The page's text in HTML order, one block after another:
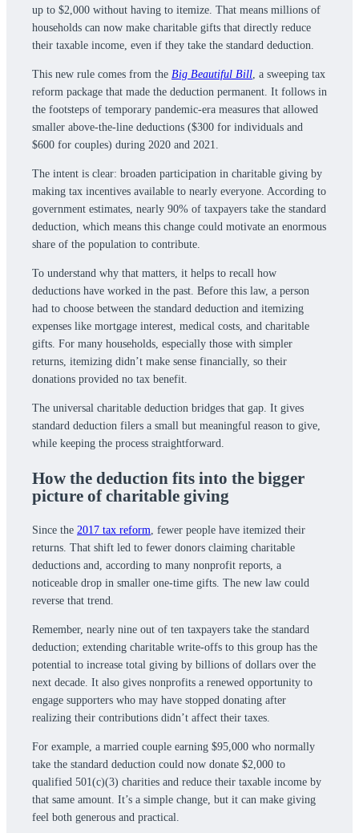
up to $2,000 without having to itemize. That means millions of
households can now make charitable gifts that directly reduce
their taxable income, even if they take the standard deduction.
This new rule comes from the Big Beautiful Bill, a sweeping tax
reform package that made the deduction permanent. It follows in
the footsteps of temporary pandemic-era measures that allowed
smaller above-the-line deductions ($300 for individuals and
$600 for couples) during 2020 and 2021.
The intent is clear: broaden participation in charitable giving by
making tax incentives available to nearly everyone. According to
government estimates, nearly 90% of taxpayers take the standard
deduction, which means this change could motivate an enormous
share of the population to contribute.
To understand why that matters, it helps to recall how
deductions have worked in the past. Before this law, a person
had to choose between the standard deduction and itemizing
expenses like mortgage interest, medical costs, and charitable
gifts. For many households, especially those with simpler
returns, itemizing didn’t make sense financially, so their
donations provided no tax benefit.
The universal charitable deduction bridges that gap. It gives
standard deduction filers a small but meaningful reason to give,
while keeping the process straightforward.
How the deduction fits into the bigger
picture of charitable giving
Since the 2017 tax reform, fewer people have itemized their
returns. That shift led to fewer donors claiming charitable
deductions and, according to many nonprofit reports, a
noticeable drop in smaller one-time gifts. The new law could
reverse that trend.
Remember, nearly nine out of ten taxpayers take the standard
deduction; extending charitable write-offs to this group has the
potential to increase total giving by billions of dollars over the
next decade. It also gives nonprofits a renewed opportunity to
engage supporters who may have stopped donating after
realizing their contributions didn’t affect their taxes.
For example, a married couple earning $95,000 who normally
take the standard deduction could now donate $2,000 to
qualified 501(c)(3) charities and reduce their taxable income by
that same amount. It’s a simple change, but it can make giving
feel both generous and practical.